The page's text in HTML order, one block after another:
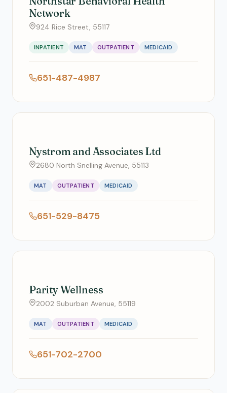
Network
924 Rice Street, 55117
INPATIENT MAT OUTPATIENT MEDICAID
651-487-4987
Nystrom and Associates Ltd
2680 North Snelling Avenue, 55113
MAT OUTPATIENT MEDICAID
651-529-8475
Parity Wellness
2002 Suburban Avenue, 55119
MAT OUTPATIENT MEDICAID
651-702-2700